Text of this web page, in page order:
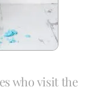
who visit the